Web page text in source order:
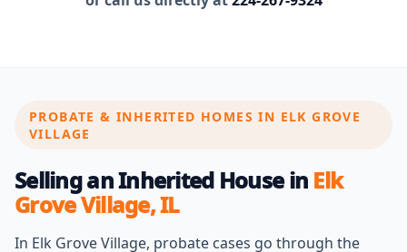
PROBATE & INHERITED HOMES IN ELK GROVE
VILLAGE
Selling an Inherited House in Elk
Grove Village, IL
In Elk Grove Village, probate cases go through the